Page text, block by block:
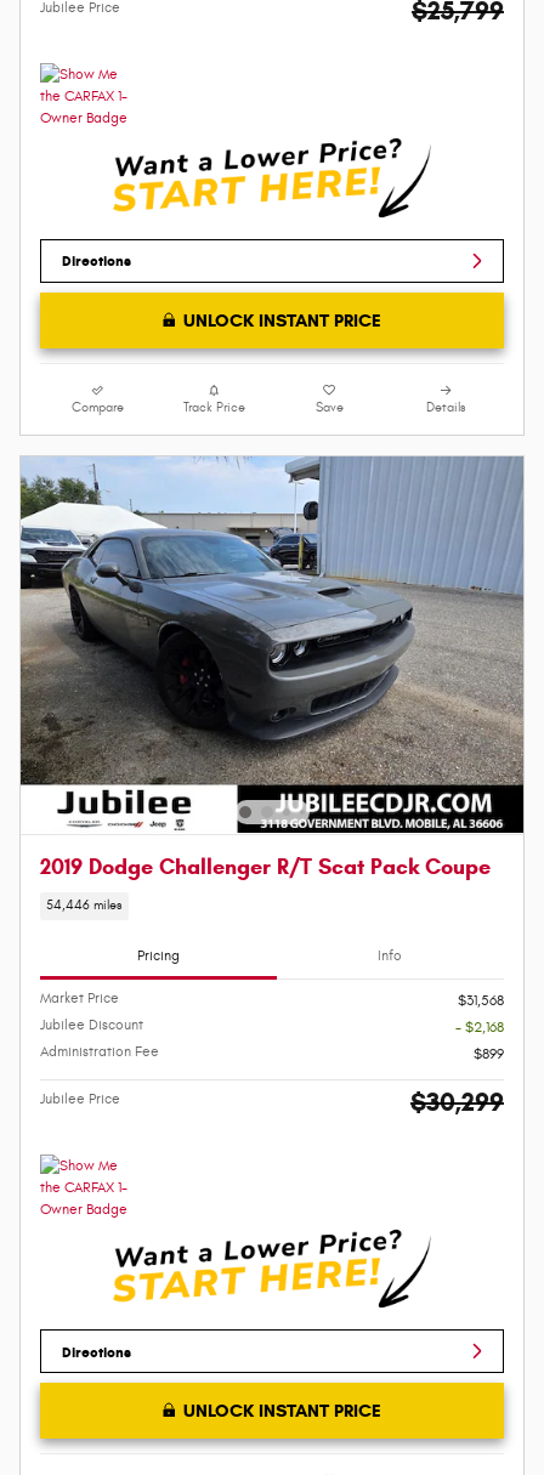
Jubilee Price $25,799
Directions
UNLOCK INSTANT PRICE
Compare Track Price Save Details
2019 Dodge Challenger R/T Scat Pack Coupe
54,446 miles
Pricing Info
Market Price
$31,568
Jubilee Discount
- $2,168
Administration Fee
$899
Jubilee Price $30,299
Directions
UNLOCK INSTANT PRICE